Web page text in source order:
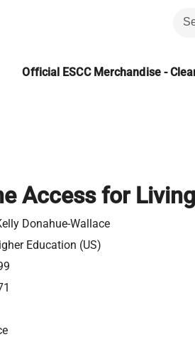
Official ESCC Merchandise -
Access for
Donahue-Wallace
Education (US)